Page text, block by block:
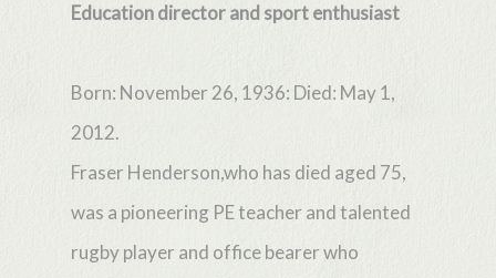
Education director and sport enthusiast
Born: November 26, 1936: Died: May 1,
2012.
Fraser Henderson,who has died aged 75,
was a pioneering PE teacher and talented
rugby player and office bearer who